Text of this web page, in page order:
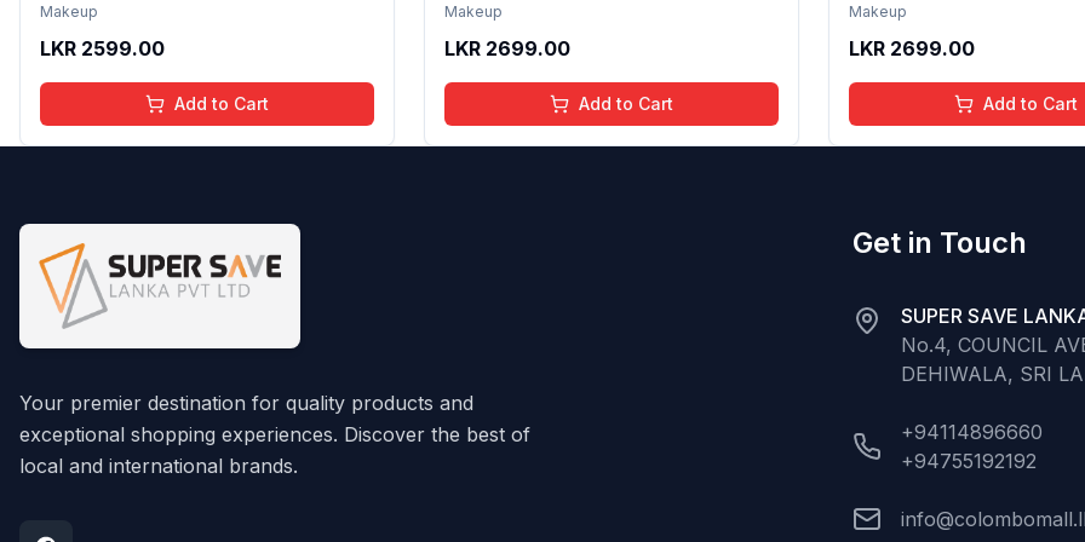
Non Sticky Shine with Lightweight
| 4 to 16 Years | Organic, Natural,
Chemical Free | 4 ml
Makeup
LKR 2599.00
Add to Cart
Formula with Hydrating Care | Tinted
16 Years | Organic, Natural,
Chemical Free (Baby Pink)
Makeup
LKR 2699.00
Add to Cart
Formula with Hydrating
16 Years | Organic, Natural,
Chemical Free (Glitter n
Makeup
LKR 2699.00
Add to Cart
Your premier destination for quality products and
exceptional shopping experiences. Discover the best of
local and international brands.
Get in Touch
SUPER SAVE
No.4, COUNCIL
DEHIWALA, SRI
+94114896660
+94755192192